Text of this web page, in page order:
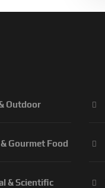
Outdoor
Gourmet Food
& Scientific